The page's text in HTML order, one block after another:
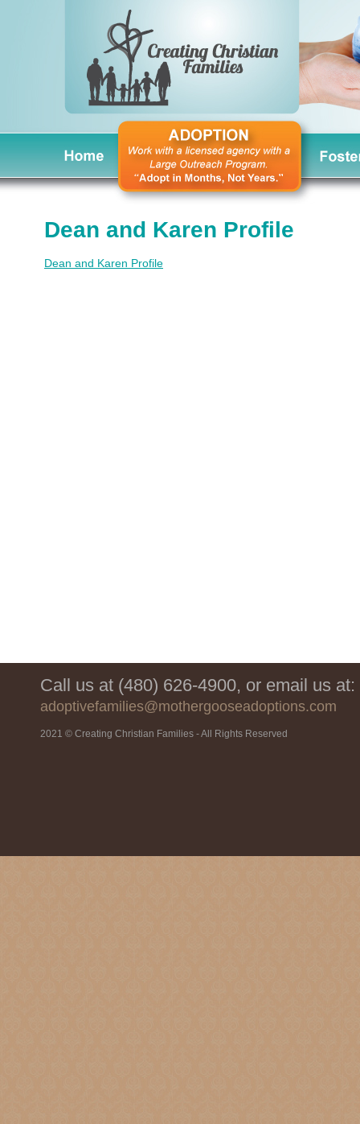
Dean and Karen Profile
Dean and Karen Profile
Call us at (480) 626-4900, or email us at:
adoptivefamilies@mothergooseadoptions.com
2021 © Creating Christian Families - All Rights Reserved